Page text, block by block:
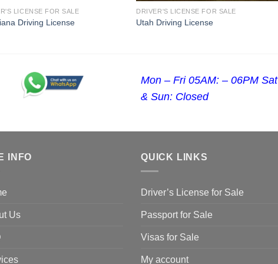
LICENSE FOR SALE
Driving License
DRIVER'S LICENSE FOR SALE
Utah Driving License
Mon – Fri 05AM: – 06PM Sat
& Sun: Closed
INFO
Us
QUICK LINKS
Driver’s License for Sale
Passport for Sale
Visas for Sale
My account